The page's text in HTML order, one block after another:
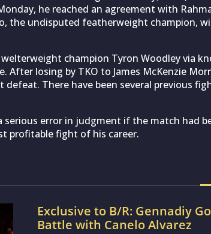
he reached an agreement with
the undisputed featherweight champion,
champion Tyron Woodley via
After losing by TKO to James McKenzie
defeat. There have been several previous
serious error in judgment if the match had
profitable fight of his career.
Exclusive to B/R: Gennadiy
Battle with Canelo Alvarez